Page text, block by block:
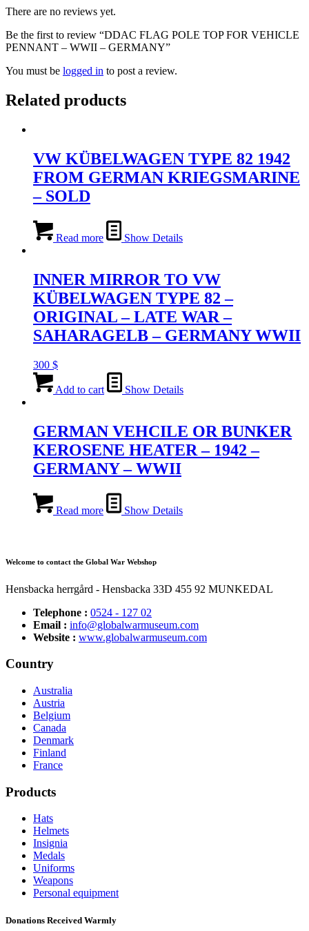
There are no reviews yet.
Be the first to review “DDAC FLAG POLE TOP FOR VEHICLE
PENNANT – WWII – GERMANY”
You must be logged in to post a review.
Related products
VW KÜBELWAGEN TYPE 82 1942
FROM GERMAN KRIEGSMARINE
– SOLD
Read more Show Details
INNER MIRROR TO VW
KÜBELWAGEN TYPE 82 –
ORIGINAL – LATE WAR –
SAHARAGELB – GERMANY WWII
300 $
Add to cart Show Details
GERMAN VEHCILE OR BUNKER
KEROSENE HEATER – 1942 –
GERMANY – WWII
Read more Show Details
Welcome to contact the Global War Webshop
Hensbacka herrgård - Hensbacka 33D 455 92 MUNKEDAL
Telephone : 0524 - 127 02
Email : info@globalwarmuseum.com
Website : www.globalwarmuseum.com
Country
Australia
Austria
Belgium
Canada
Denmark
Finland
France
Products
Hats
Helmets
Insignia
Medals
Uniforms
Weapons
Personal equipment
Donations Received Warmly